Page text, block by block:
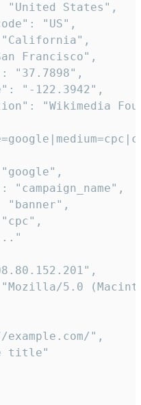
"United States",
"US",
Francisco",
"37.7898",
"-122.3942",
"Wikimedia
"campaign_name",
"banner",
5.0
example.com/",
title"